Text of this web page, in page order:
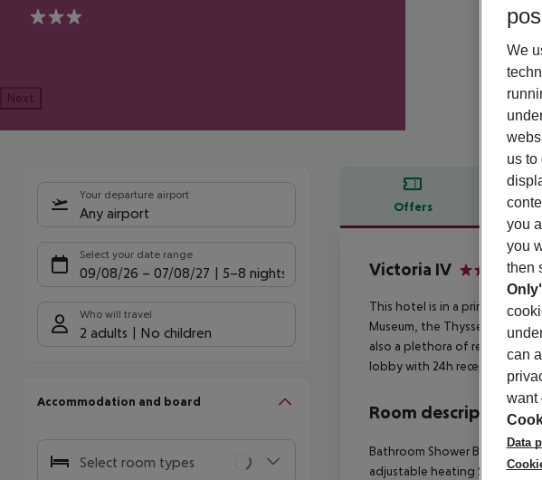
3
Next
Your departure airport
Any airport
Select your date range
09/08/26 – 07/08/27 5-8 nights
Who will travel
2 adults No children
Accommodation and board
Select room types
Offers
Offer
Victoria IV
This hotel is in a prime
Museum, the Thyssen-
also a plethora of
lobby with 24h reception,
Room description
Bathroom Shower Bathtub
adjustable heating Safe
We
us to
you
you
then
can
want
Data